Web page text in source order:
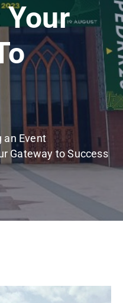
an Event
Gateway to Success